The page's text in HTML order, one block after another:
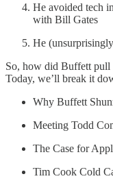
He avoided tech
with Bill Gates
He
So, how did Buffett pull
Today, we’ll break it
Why Buffett
Meeting Todd
The Case for
Tim Cook Cold